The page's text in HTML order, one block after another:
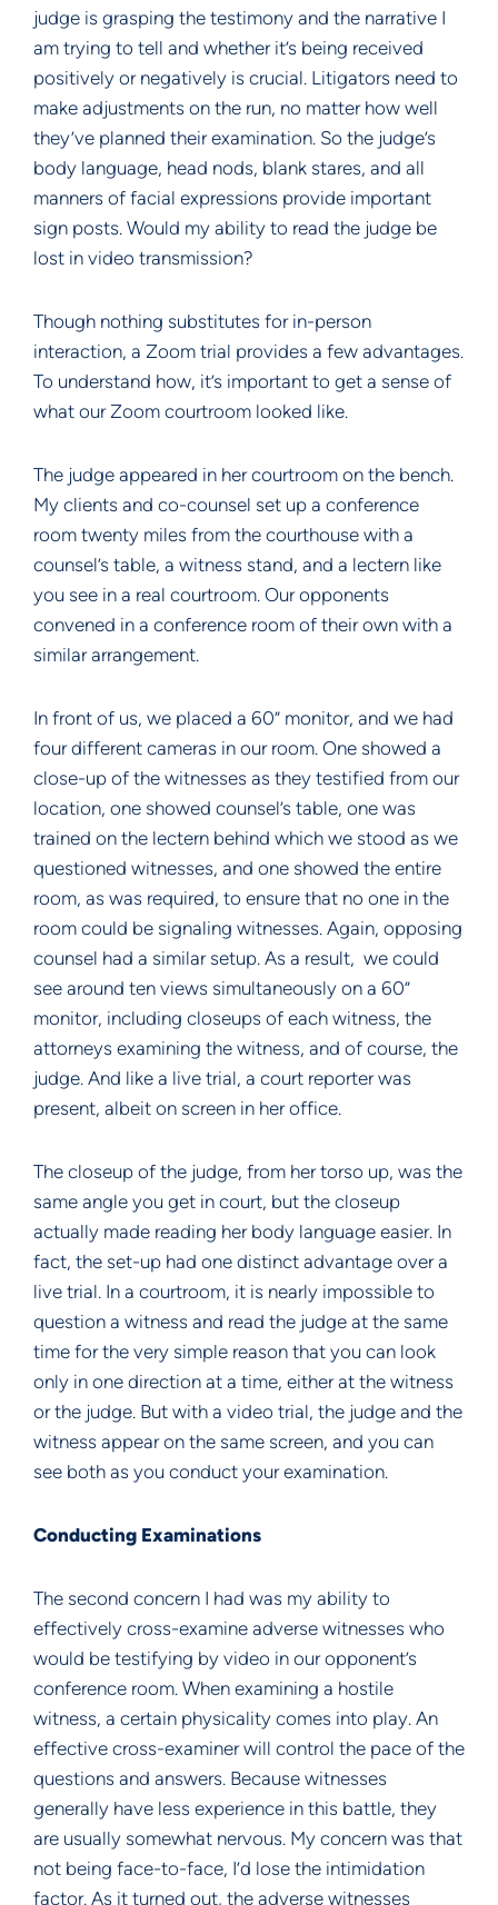
judge is grasping the testimony and the narrative I
am trying to tell and whether it’s being received
positively or negatively is crucial. Litigators need to
make adjustments on the run, no matter how well
they’ve planned their examination. So the judge’s
body language, head nods, blank stares, and all
manners of facial expressions provide important
sign posts. Would my ability to read the judge be
lost in video transmission?
Though nothing substitutes for in-person
interaction, a Zoom trial provides a few advantages.
To understand how, it’s important to get a sense of
what our Zoom courtroom looked like.
The judge appeared in her courtroom on the bench.
My clients and co-counsel set up a conference
room twenty miles from the courthouse with a
counsel’s table, a witness stand, and a lectern like
you see in a real courtroom. Our opponents
convened in a conference room of their own with a
similar arrangement.
In front of us, we placed a 60” monitor, and we had
four different cameras in our room. One showed a
close-up of the witnesses as they testified from our
location, one showed counsel’s table, one was
trained on the lectern behind which we stood as we
questioned witnesses, and one showed the entire
room, as was required, to ensure that no one in the
room could be signaling witnesses. Again, opposing
counsel had a similar setup. As a result, we could
see around ten views simultaneously on a 60”
monitor, including closeups of each witness, the
attorneys examining the witness, and of course, the
judge. And like a live trial, a court reporter was
present, albeit on screen in her office.
The closeup of the judge, from her torso up, was the
same angle you get in court, but the closeup
actually made reading her body language easier. In
fact, the set-up had one distinct advantage over a
live trial. In a courtroom, it is nearly impossible to
question a witness and read the judge at the same
time for the very simple reason that you can look
only in one direction at a time, either at the witness
or the judge. But with a video trial, the judge and the
witness appear on the same screen, and you can
see both as you conduct your examination.
Conducting Examinations
The second concern I had was my ability to
effectively cross-examine adverse witnesses who
would be testifying by video in our opponent’s
conference room. When examining a hostile
witness, a certain physicality comes into play. An
effective cross-examiner will control the pace of the
questions and answers. Because witnesses
generally have less experience in this battle, they
are usually somewhat nervous. My concern was that
not being face-to-face, I’d lose the intimidation
factor. As it turned out, the adverse witnesses